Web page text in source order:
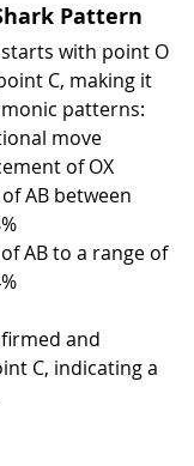
Pattern
with point O
C, making it
patterns:
move
of OX
AB between
AB to a range of
and
C, indicating a